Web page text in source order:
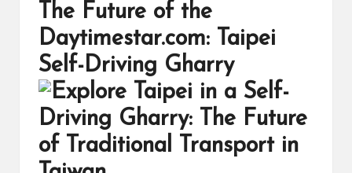
The Future of the
Daytimestar.com: Taipei
Self-Driving Gharry